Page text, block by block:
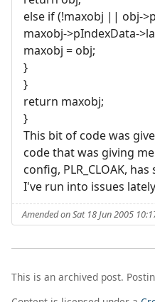
else if (!maxobj || obj-
maxobj->pIndexData-
maxobj = obj;
}
}
return maxobj;
}
This bit of code was
code that was giving
config, PLR_CLOAK,
I've run into issues
Amended on Sat 18 Jun 2005
This is an archived post.